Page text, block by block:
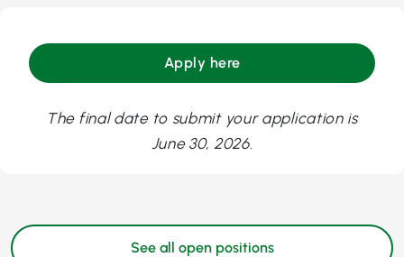
Apply here
The final date to submit your application is
June 30, 2026.
See all open positions